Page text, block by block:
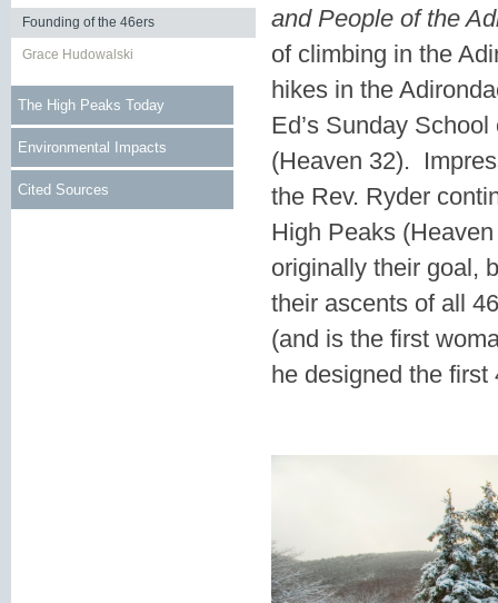
Founding of the 46ers
Grace Hudowalski
The High Peaks Today
Environmental Impacts
Cited Sources
and People of the
of climbing in the
hikes in the
Ed’s Sunday
(Heaven 32).
the Rev. Ryder
High Peaks
originally their goal,
their ascents of all
(and is the first
he designed the